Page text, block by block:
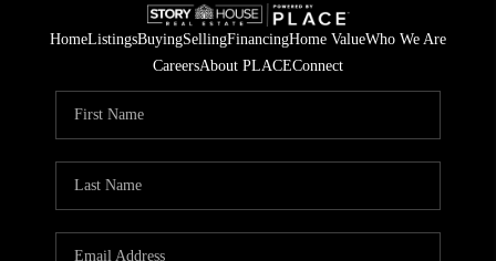
HomeListingsBuyingSellingFinancingHome ValueWho We Are
CareersAbout PLACEConnect